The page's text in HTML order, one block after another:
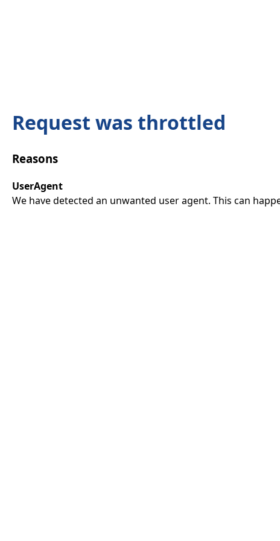
Request was throttled
Reasons
UserAgent
We have detected an unwanted user agent. This can